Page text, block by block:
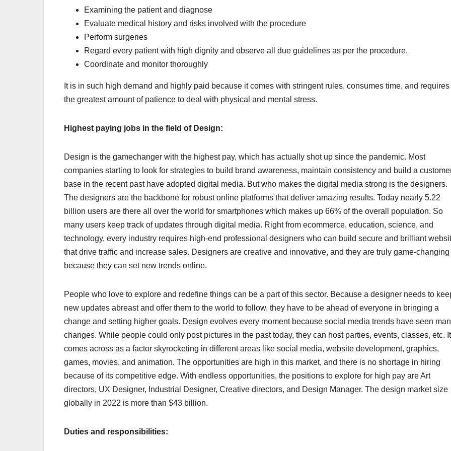
Examining the patient and diagnose
Evaluate medical history and risks involved with the procedure
Perform surgeries
Regard every patient with high dignity and observe all due guidelines as per the procedure.
Coordinate and monitor thoroughly
It is in such high demand and highly paid because it comes with stringent rules, consumes time, and requires
the greatest amount of patience to deal with physical and mental stress.
Highest paying jobs in the field of Design:
Design is the gamechanger with the highest pay, which has actually shot up since the pandemic. Most
companies starting to look for strategies to build brand awareness, maintain consistency and build a
base in the recent past have adopted digital media. But who makes the digital media strong is the designers.
The designers are the backbone for robust online platforms that deliver amazing results. Today nearly 5.22
billion users are there all over the world for smartphones which makes up 66% of the overall population. So
many users keep track of updates through digital media. Right from ecommerce, education, science, and
technology, every industry requires high-end professional designers who can build secure and brilliant
that drive traffic and increase sales. Designers are creative and innovative, and they are truly game-changing
because they can set new trends online.
People who love to explore and redefine things can be a part of this sector. Because a designer needs to
new updates abreast and offer them to the world to follow, they have to be ahead of everyone in bringing a
change and setting higher goals. Design evolves every moment because social media trends have seen
changes. While people could only post pictures in the past today, they can host parties, events, classes, etc. It
comes across as a factor skyrocketing in different areas like social media, website development, graphics,
games, movies, and animation. The opportunities are high in this market, and there is no shortage in hiring
because of its competitive edge. With endless opportunities, the positions to explore for high pay are Art
directors, UX Designer, Industrial Designer, Creative directors, and Design Manager. The design market size
globally in 2022 is more than $43 billion.
Duties and responsibilities: